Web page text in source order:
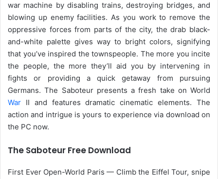
war machine by disabling trains, destroying bridges, and
blowing up enemy facilities. As you work to remove the
oppressive forces from parts of the city, the drab black-
and-white palette gives way to bright colors, signifying
that you’ve inspired the townspeople. The more you incite
the people, the more they’ll aid you by intervening in
fights or providing a quick getaway from pursuing
Germans. The Saboteur presents a fresh take on World
War II and features dramatic cinematic elements. The
action and intrigue is yours to experience via download on
the PC now.
The Saboteur Free Download
First Ever Open-World Paris — Climb the Eiffel Tour, snipe